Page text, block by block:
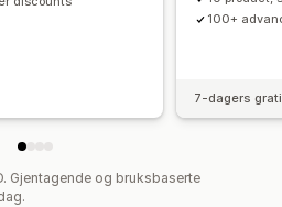
100+
7-dagers
Gjentagende og bruksbaserte